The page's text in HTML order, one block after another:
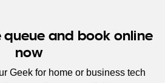
queue and book online
now
Geek for home or business tech